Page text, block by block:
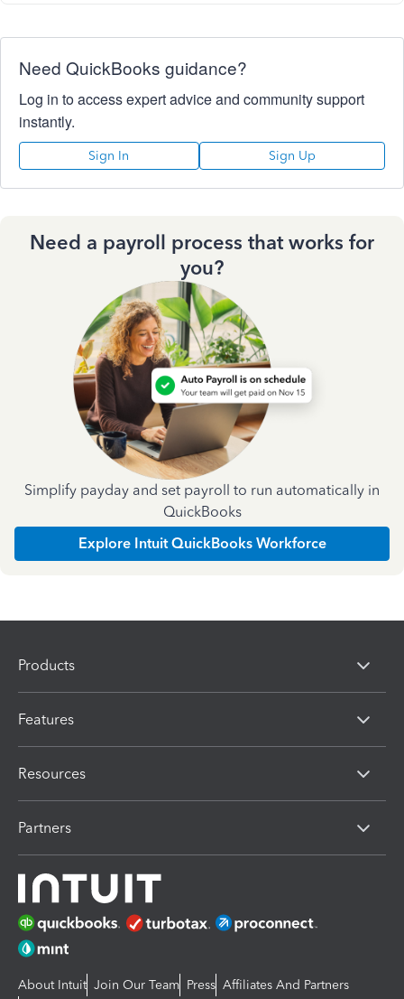
Need QuickBooks guidance?
Log in to access expert advice and community support
instantly.
Sign In Sign Up
Need a payroll process that works for
you?
Simplify payday and set payroll to run automatically in
QuickBooks
Explore Intuit QuickBooks Workforce
Products
Features
Resources
Partners
About Intuit Join Our Team Press Affiliates And Partners